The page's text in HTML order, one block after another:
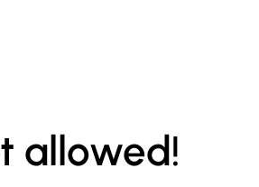
allowed!